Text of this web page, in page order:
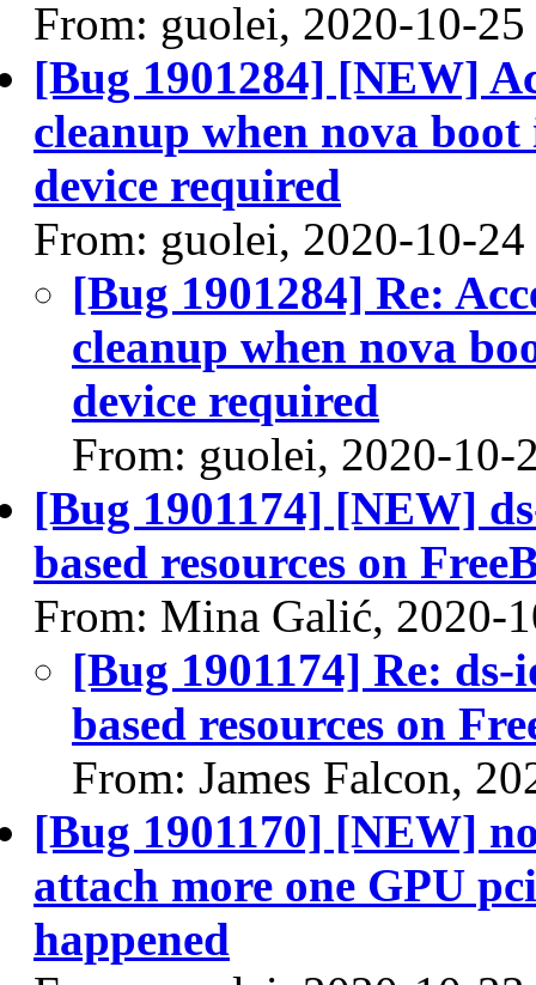
From: guolei, 2020-10-25
[Bug 1901284] [NEW]
cleanup when nova
device required
From: guolei, 2020-10-24
[Bug 1901284] Re:
cleanup when nova
device required
From: guolei, 2020-10-
[Bug 1901174] [NEW]
based resources on
From: Mina Galić, 2020-
[Bug 1901174] Re:
based resources on
From: James Falcon,
[Bug 1901170] [NEW]
attach more one GPU
happened